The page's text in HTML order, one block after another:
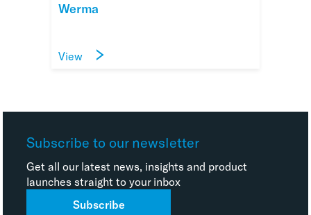
Werma
View
Subscribe to our newsletter
Get all our latest news, insights and product
launches straight to your inbox
Subscribe